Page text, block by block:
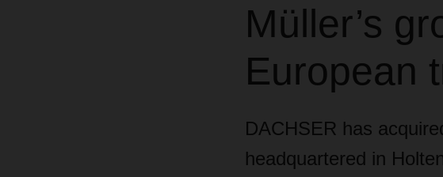
Müller’s
European
DACHSER has
headquartered in